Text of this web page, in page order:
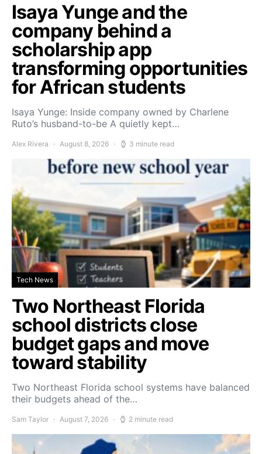
Isaya Yunge and the
company behind a
scholarship app
transforming opportunities
for African students
Isaya Yunge: Inside company owned by Charlene
Ruto’s husband-to-be A quietly kept…
Alex Rivera August 8, 2026 3 minute read
Tech News
Two Northeast Florida
school districts close
budget gaps and move
toward stability
Two Northeast Florida school systems have balanced
their budgets ahead of the…
Sam Taylor August 7, 2026 2 minute read